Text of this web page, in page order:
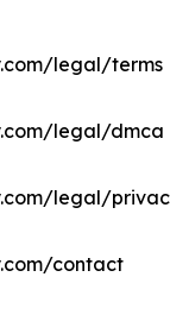
legal/terms
legal/dmca
legal/
contact